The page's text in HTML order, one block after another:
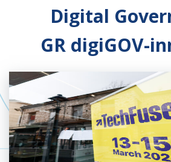
Digital
GR digiGOV-